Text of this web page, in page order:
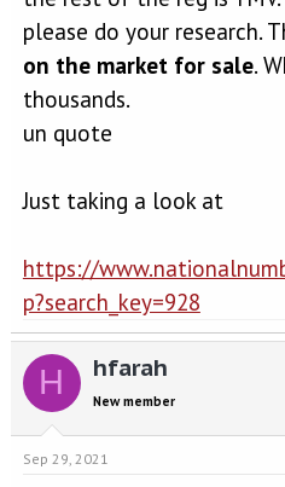
please do your research.
on the market for sale.
thousands.
un quote
Just taking a look at
https://
p?search_key=928
H hfarah
New member
Sep 29, 2021